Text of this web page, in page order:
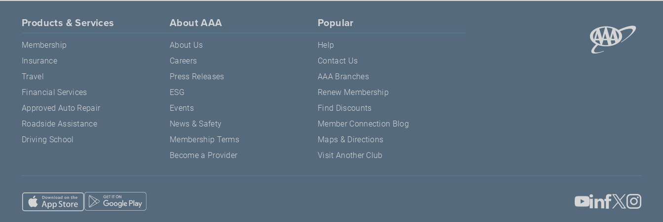
Products & Services
Membership
Insurance
Travel
Financial Services
Approved Auto Repair
Roadside Assistance
Driving School
About AAA
About Us
Careers
Press Releases
ESG
Events
News & Safety
Membership Terms
Become a Provider
Popular
Help
Contact Us
AAA Branches
Renew Membership
Find Discounts
Member Connection Blog
Maps & Directions
Visit Another Club